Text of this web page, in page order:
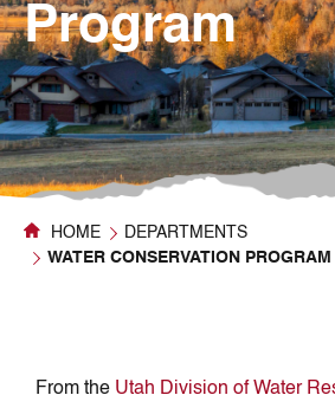
Program
HOME
DEPARTMENTS
WATER CONSERVATION PROGRAM
From the Utah Division of Water